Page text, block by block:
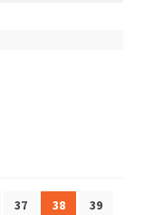
37 38
39